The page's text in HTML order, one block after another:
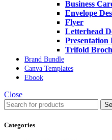
Business
Envelope
Flyer
Letterhead
Presentation
Trifold
Brand Bundle
Canva Templates
Ebook
Close
Categories